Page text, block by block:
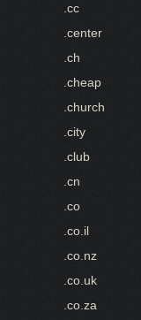
.cc
.center
.ch
.cheap
.church
.city
.club
.cn
.co
.co.il
.co.nz
.co.uk
.co.za